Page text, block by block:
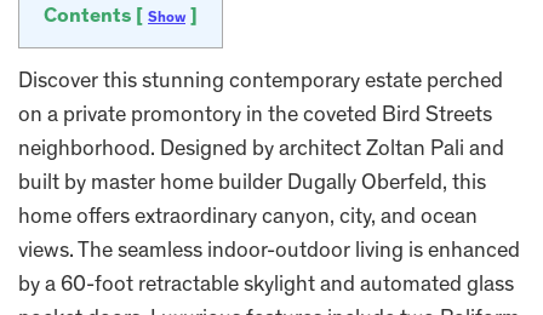
Contents [ Show
Discover this stunning contemporary estate perched
on a private promontory in the coveted Bird Streets
neighborhood. Designed by architect Zoltan Pali and
built by master home builder Dugally Oberfeld, this
home offers extraordinary canyon, city, and ocean
views. The seamless indoor-outdoor living is enhanced
by a 60-foot retractable skylight and automated glass